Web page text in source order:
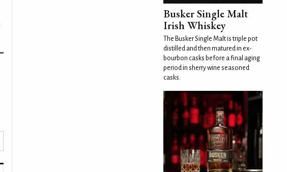
Busker Single Malt
Irish Whiskey
The Busker Single Malt is triple pot
distilled and then matured in ex-
bourbon casks before a final aging
period in sherry wine seasoned
casks.